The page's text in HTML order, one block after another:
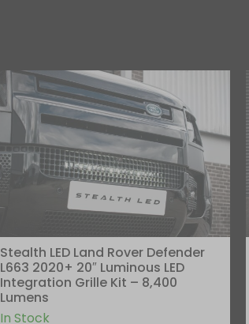
In Stock
Stealth LED Land Rover Defender
L663 2020+ 20″ Luminous LED
Integration Grille Kit – 8,400
Lumens